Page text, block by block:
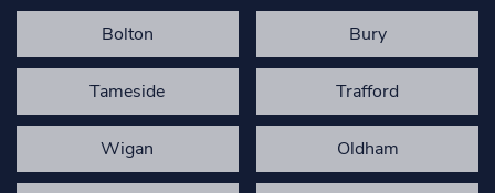
Bolton Bury
Tameside Trafford
Wigan Oldham